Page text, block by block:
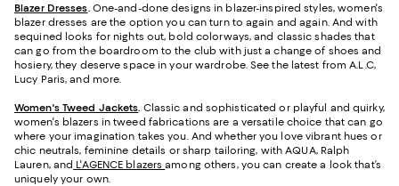
Blazer Dresses. One-and-done designs in blazer-inspired styles, women's
blazer dresses are the option you can turn to again and again. And with
sequined looks for nights out, bold colorways, and classic shades that
can go from the boardroom to the club with just a change of shoes and
hosiery, they deserve space in your wardrobe. See the latest from A.L.C,
Lucy Paris, and more.
Women's Tweed Jackets. Classic and sophisticated or playful and quirky,
women's blazers in tweed fabrications are a versatile choice that can go
where your imagination takes you. And whether you love vibrant hues or
chic neutrals, feminine details or sharp tailoring, with AQUA, Ralph
Lauren, and L'AGENCE blazers among others, you can create a look that’s
uniquely your own.